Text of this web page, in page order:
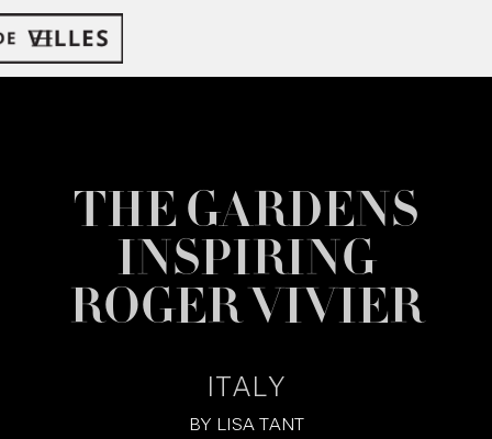
THE GARDENS
INSPIRING
ROGER VIVIER
ITALY
BY LISA TANT